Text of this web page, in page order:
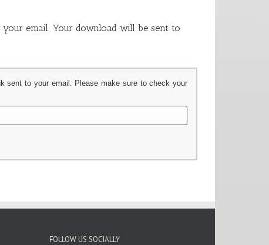
email. Your download will be sent to
sent to your email. Please make sure to check your
FOLLOW US SOCIALLY